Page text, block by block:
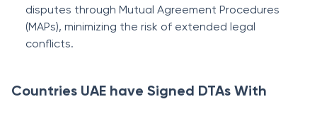
disputes through Mutual Agreement Procedures
(MAPs), minimizing the risk of extended legal
conflicts.
Countries UAE have Signed DTAs With